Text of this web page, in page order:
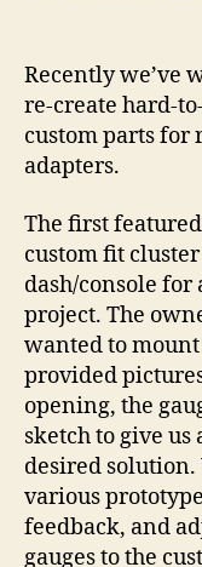
Recently we’ve
re-create hard-
custom parts for
adapters.
The first
custom fit
dash/console for
project. The
wanted to
provided
opening, the
sketch to give
desired
various
feedback, and
gauges to the